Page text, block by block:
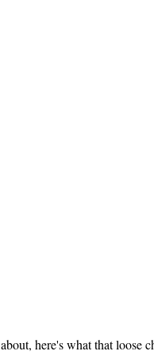
here's what that loose